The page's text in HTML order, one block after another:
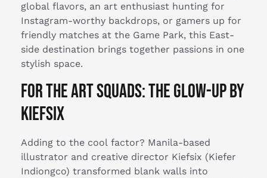
global flavors, an art enthusiast hunting for
Instagram-worthy backdrops, or gamers up for
friendly matches at the Game Park, this East-
side destination brings together passions in one
stylish space.
For the Art Squads: The Glow-Up by
Kiefsix
Adding to the cool factor? Manila-based
illustrator and creative director Kiefsix (Kiefer
Indiongco) transformed blank walls into